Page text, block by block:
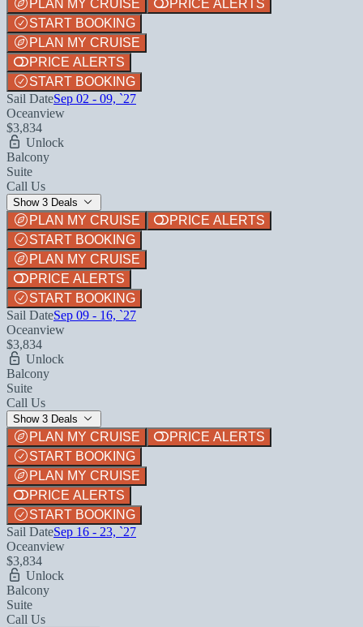
PLAN MY CRUISE
PRICE ALERTS
START BOOKING
PLAN MY CRUISE
PRICE ALERTS
START BOOKING
Sail DateSep 02 - 09, `27
Oceanview
$3,834
Unlock
Balcony
Suite
Call Us
Show 3 Deals
PLAN MY CRUISE
PRICE ALERTS
START BOOKING
PLAN MY CRUISE
PRICE ALERTS
START BOOKING
Sail DateSep 09 - 16, `27
Oceanview
$3,834
Unlock
Balcony
Suite
Call Us
Show 3 Deals
PLAN MY CRUISE
PRICE ALERTS
START BOOKING
PLAN MY CRUISE
PRICE ALERTS
START BOOKING
Sail DateSep 16 - 23, `27
Oceanview
$3,834
Unlock
Balcony
Suite
Call Us